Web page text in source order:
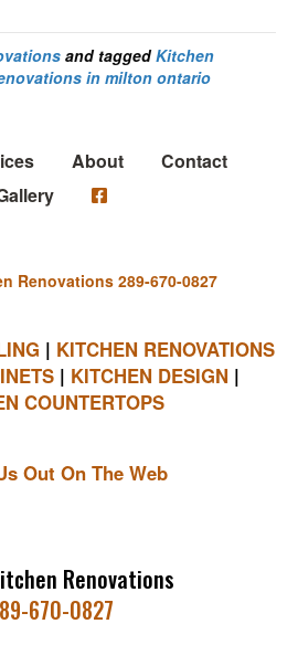
and taggedKitchen
in milton ontario
About
Contact
| KITCHEN RENOVATIONS
| KITCHEN DESIGN |
COUNTERTOPS
Out On The Web
Renovations
670-0827